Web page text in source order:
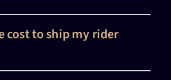
cost to ship my rider